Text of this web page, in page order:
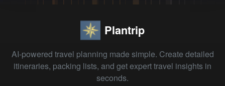
Plantrip
AI-powered travel planning made simple. Create detailed
itineraries, packing lists, and get expert travel insights in
seconds.